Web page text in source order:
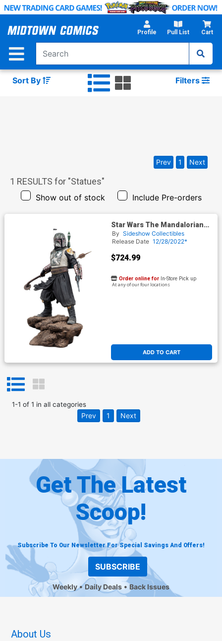
Skip
Main
Profile Pull List Cart
Sort By Filters
1 RESULTS for "Statues"
Show out of stock Include Pre-orders
Prev 1 Next
Star Wars The Mandalorian
Boba Fett Premium Format
Figure
By Sideshow Collectibles
Release Date 12/28/2022*
$724.99
ADD TO CART
Order online for In-Store Pick up
At any of our four locations
1-1 of 1 in all categories
Prev 1 Next
Get The Latest
Scoop!
Subscribe To Our Newsletter For Special Savings And Offers!
SUBSCRIBE
Weekly Daily Deals Back Issues
About Us